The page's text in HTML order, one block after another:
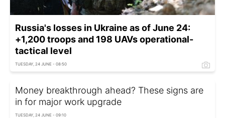
Russia's losses in Ukraine as of June 24:
+1,200 troops and 198 UAVs operational-
tactical level
TUESDAY, 24 JUNE - 08:50
Money breakthrough ahead? These signs are
in for major work upgrade
TUESDAY, 24 JUNE - 09:10